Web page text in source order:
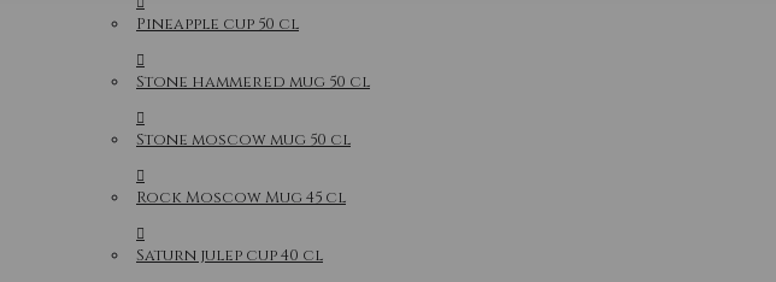
Pineapple cup 50 cl
Stone hammered mug 50 cl
Stone moscow mug 50 cl
Rock Moscow Mug 45 cl
Saturn julep cup 40 cl